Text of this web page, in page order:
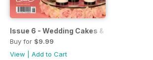
Issue 6 - Wedding Cakes & Sugar Flowers
Buy for $9.99
View
Add to Cart